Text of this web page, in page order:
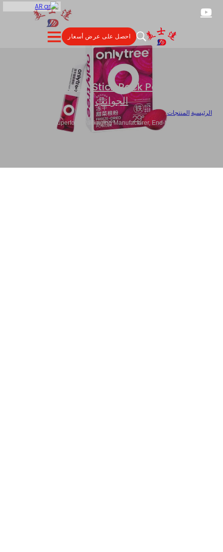
AR
احصل على عرض أسعار
Stick Pack Packaging
, حقيبة ختم ثلاثية
الجوانب
الرئيسية المنتجات/
Custom Superfood Packaging Manufacturer, End-to-End Nutritional